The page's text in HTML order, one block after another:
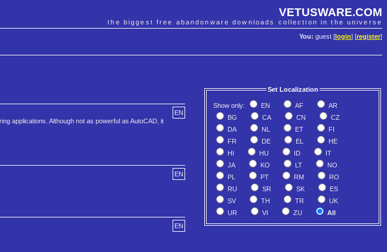
VETUSWARE.COM
the biggest free abandonware downloads collection in the universe
You: guest [ login] [register]
Set Localization
Show only: EN AF
AR
BG
CA CN
CZ
DA
NL ET
FI
FR
DE EL
HE
HI
HU ID
IT
JA
KO LT
NO
PL
PT RM
RO
RU
SR SK
ES
SV
TH TR
UK
UR
VI ZU All
EN
applications. Although not as powerful as AutoCAD, it
EN
EN